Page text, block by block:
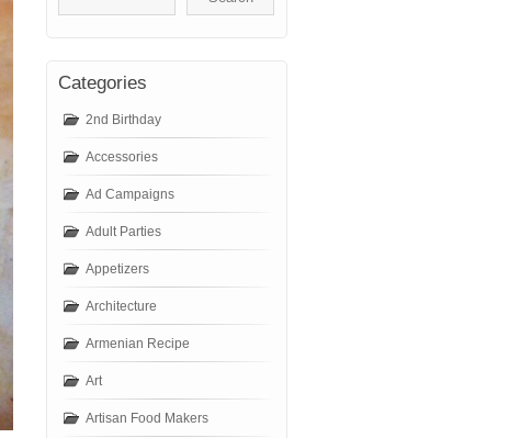
Categories
2nd Birthday
Accessories
Ad Campaigns
Adult Parties
Appetizers
Architecture
Armenian Recipe
Art
Artisan Food Makers